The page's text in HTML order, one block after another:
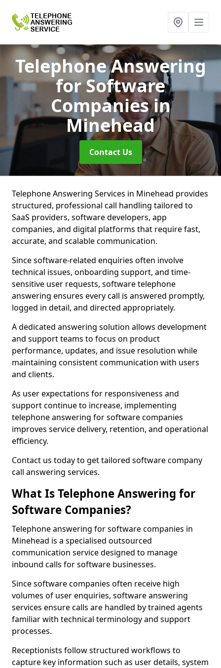
Telephone Answering
for Software
Companiesin
Minehead
Contact Us
Telephone Answering Services in Minehead provides
structured, professional call handling tailored to
SaaS providers, software developers, app
companies, and digital platforms that require fast,
accurate, and scalable communication.
Since software-related enquiries often involve
technical issues, onboarding support, and time-
sensitive user requests, software telephone
answering ensures every call is answered promptly,
logged in detail, and directed appropriately.
A dedicated answering solution allows development
and support teams to focus on product
performance, updates, and issue resolution while
maintaining consistent communication with users
and clients.
As user expectations for responsiveness and
support continue to increase, implementing
telephone answering for software companies
improves service delivery, retention, and operational
efficiency.
Contact us today to get tailored software company
call answering services.
What Is Telephone Answering for
Software Companies?
Telephone answering for software companies in
Minehead is a specialised outsourced
communication service designed to manage
inbound calls for software businesses.
Since software companies often receive high
volumes of user enquiries, software answering
services ensure calls are handled by trained agents
familiar with technical terminology and support
processes.
Receptionists follow structured workflows to
capture key information such as user details, system